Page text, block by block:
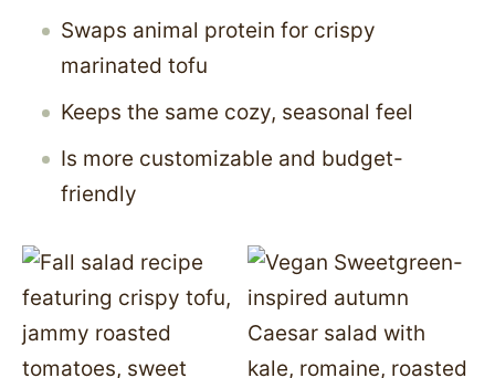
Swaps animal protein for crispy
marinated tofu
Keeps the same cozy, seasonal feel
Is more customizable and budget-
friendly